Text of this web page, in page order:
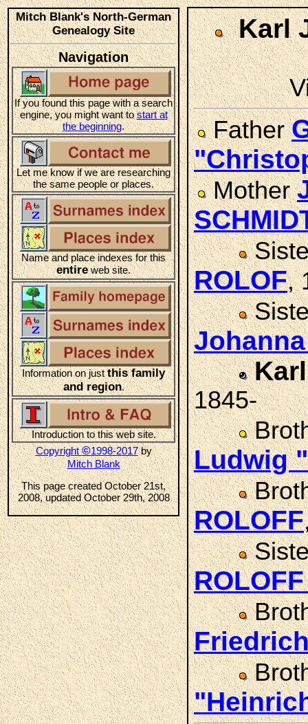
Mitch Blank's North-German
Genealogy Site
Navigation
If you found this page with a search
engine, you might want tostart at
the beginning.
Let me know if we are researching
the same people or places.
Name and place indexes for this
entireweb site.
Information on justthis family
and region.
Introduction to this web site.
Copyright©1998-2017by
Mitch Blank
This page created October 21st,
2008, updated October 29th, 2008
Karl
Father
Mother
ROLOF,
1845-
Ludwig
ROLOFF